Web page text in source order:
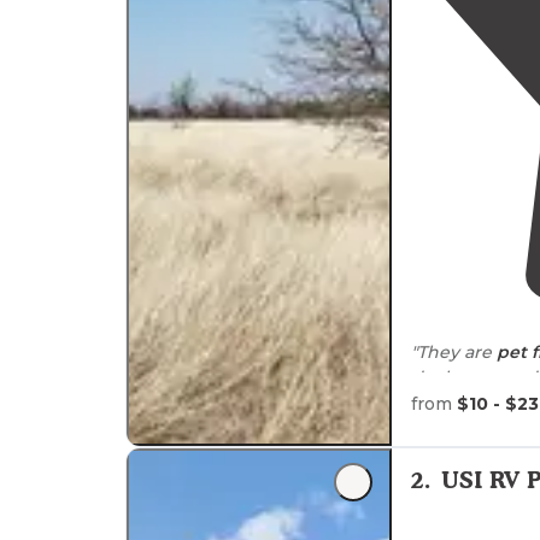
"They are pet
dock are good
everytime I
"If you do
walkedit)."
from $10 - $23
2. USI RV